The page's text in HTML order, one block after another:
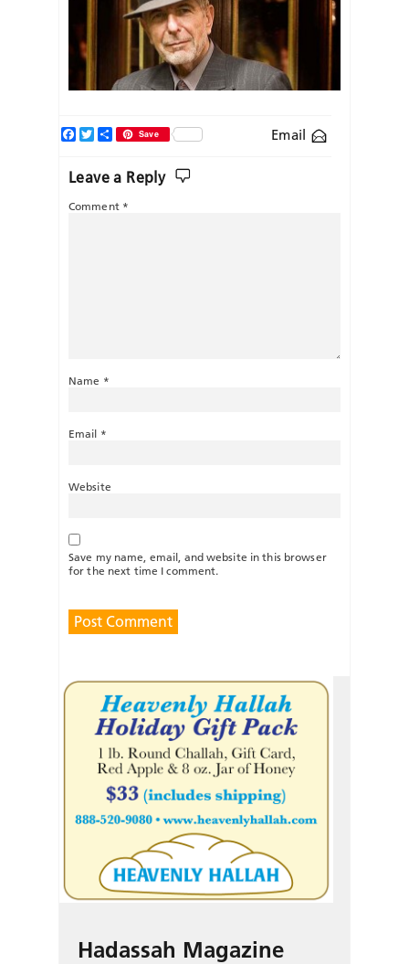
Email
Facebook
TwitterShareSave
Leave a Reply
Comment *
Name *
Email *
Website
Save my name, email, and website in this browser
for the next time I comment.
Hadassah Magazine